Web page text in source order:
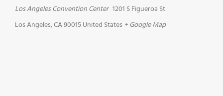
Los Angeles Convention Center 1201 S Figueroa St
Los Angeles,CA90015United States + Google Map